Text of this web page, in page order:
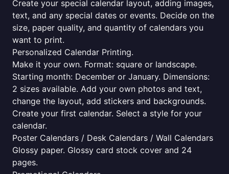
Create your special calendar layout, adding images,
text, and any special dates or events. Decide on the
size, paper quality, and quantity of calendars you
want to print.
Personalized Calendar Printing.
Make it your own. Format: square or landscape.
Starting month: December or January. Dimensions:
2 sizes available. Add your own photos and text,
change the layout, add stickers and backgrounds.
Create your first calendar. Select a style for your
calendar.
Poster Calendars / Desk Calendars / Wall Calendars
Glossy paper. Glossy card stock cover and 24
pages.